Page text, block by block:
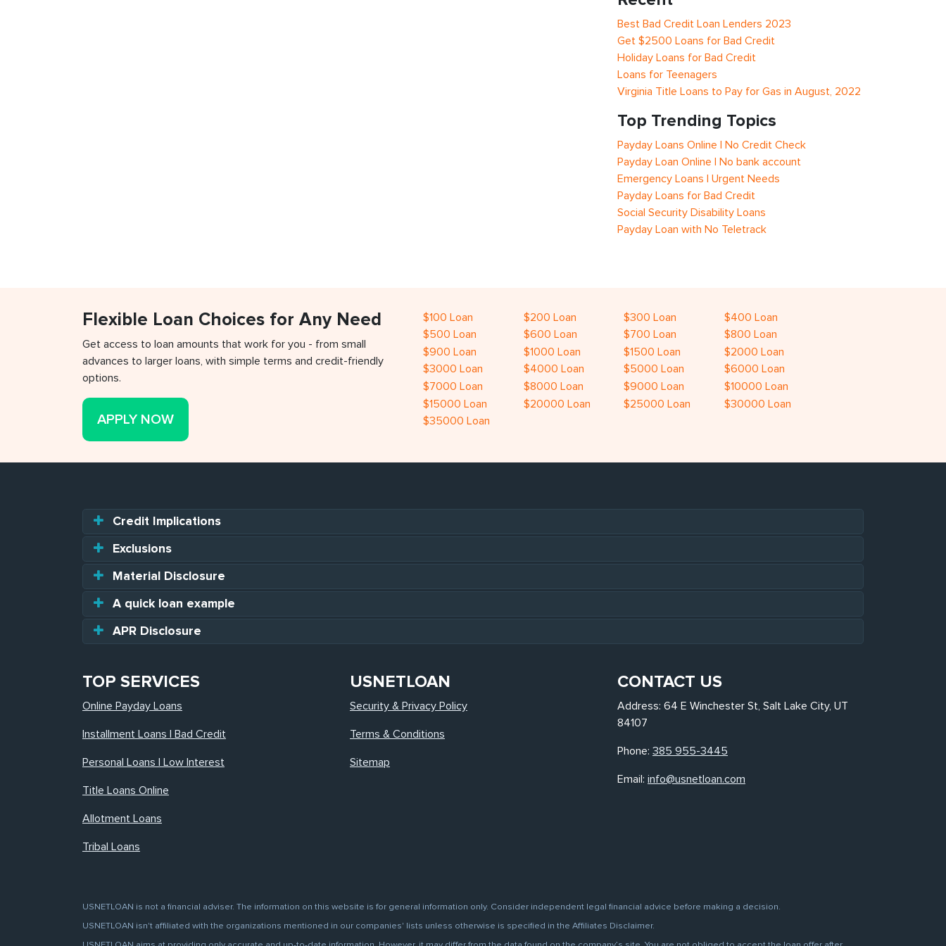
Best Bad Credit Loan Lenders 2023
Get $2500 Loans for Bad Credit
Holiday Loans for Bad Credit
Loans for Teenagers
Virginia Title Loans to Pay for Gas in August, 2022
Top Trending Topics
Payday Loans Online | No Credit Check
Payday Loan Online | No bank account
Emergency Loans | Urgent Needs
Payday Loans for Bad Credit
Social Security Disability Loans
Payday Loan with No Teletrack
Flexible Loan Choices for Any Need
Get access to loan amounts that work for you - from small
advances to larger loans, with simple terms and credit-friendly
options.
APPLY NOW
$100 Loan $200 Loan $300 Loan
$400 Loan
$500 Loan
$600 Loan $700 Loan
$800 Loan
$900 Loan
$1000 Loan $1500 Loan
$2000 Loan
$3000 Loan
$4000 Loan $5000 Loan
$6000 Loan
$7000 Loan
$8000 Loan $9000 Loan
$10000 Loan
$15000 Loan
$20000 Loan $25000 Loan
$30000 Loan
$35000 Loan
Credit Implications
Exclusions
Material Disclosure
A quick loan example
APR Disclosure
TOP SERVICES
Online Payday Loans
Installment Loans | Bad Credit
Personal Loans | Low Interest
Title Loans Online
Allotment Loans
Tribal Loans
USNETLOAN
Security & Privacy Policy
Terms & Conditions
Sitemap
CONTACT US
Address: 64 E Winchester St, Salt Lake City, UT
84107
Phone: 385 955-3445
Email: info@usnetloan.com
USNETLOAN is not a financial adviser. The information on this website is for general information only. Consider independent legal financial advice before making a decision.
USNETLOAN isn't affiliated with the organizations mentioned in our companies' lists unless otherwise is specified in the Affiliates Disclaimer.